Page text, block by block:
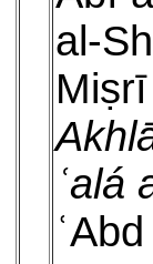
al-
ʿalá